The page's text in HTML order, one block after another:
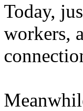
Today,
workers,